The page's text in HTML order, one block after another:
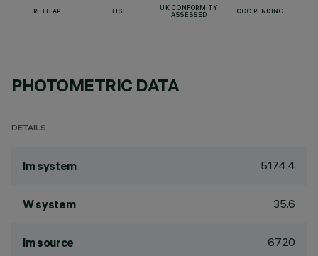
RETILAP TISI
UK CONFORMITY
ASSESSED
CCC PENDING
PHOTOMETRIC DATA
DETAILS
lm system 5174.4
W system 35.6
lm source 6720